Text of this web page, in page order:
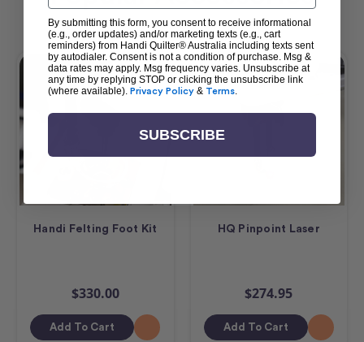
Handi Felting Foot Kit
$330.00
Add To Cart
HQ Pinpoint Laser
$274.95
Add To Cart
By submitting this form, you consent to receive informational
(e.g., order updates) and/or marketing texts (e.g., cart
reminders) from Handi Quilter® Australia including texts sent
by autodialer. Consent is not a condition of purchase. Msg &
data rates may apply. Msg frequency varies. Unsubscribe at
any time by replying STOP or clicking the unsubscribe link
(where available). Privacy Policy & Terms.
SUBSCRIBE